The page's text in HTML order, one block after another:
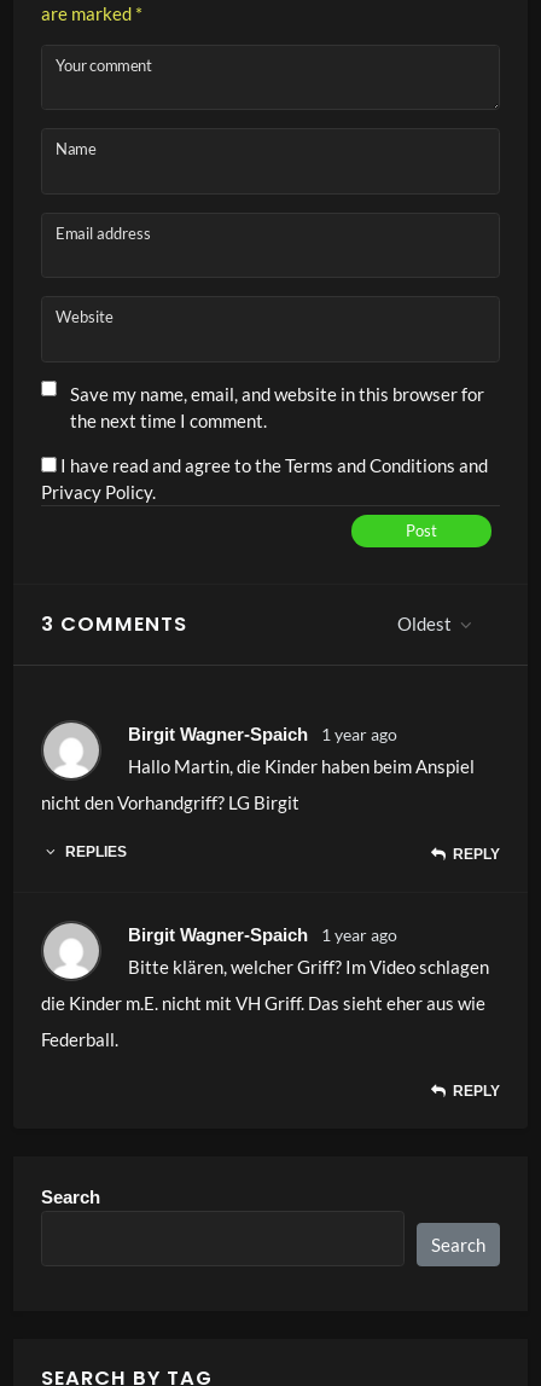
are marked *
Your comment
Name
Email address
Website
Save my name, email, and website in this browser for
the next time I comment.
I have read and agree to the Terms and Conditions and
Privacy Policy.
Post
3 COMMENTS Oldest
Birgit Wagner-Spaich 1 year ago
Hallo Martin, die Kinder haben beim Anspiel
nicht den Vorhandgriff? LG Birgit
REPLIES REPLY
Birgit Wagner-Spaich 1 year ago
Bitte klären, welcher Griff? Im Video schlagen
die Kinder m.E. nicht mit VH Griff. Das sieht eher aus wie
Federball.
REPLY
Search
Search
SEARCH BY TAG